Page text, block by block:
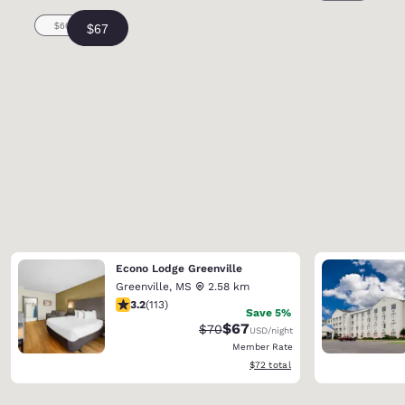
Econo Lodge Greenville
Greenville, MS
2.58 km
3.24 stars rating. Good. 113 reviews
3.2(113)
Save 5%
Strikethrough Rate:
$70Discounted rate:
$67USD/night
Member Rate
View estimated total details
$72 total